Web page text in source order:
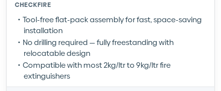
CHECKFIRE
Tool-free flat-pack assembly for fast, space-saving
installation
No drilling required — fully freestanding with
relocatable design
Compatible with most 2kg/ltr to 9kg/ltr fire
extinguishers